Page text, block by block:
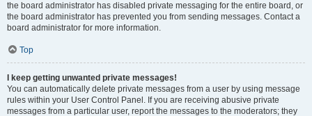
the board administrator has disabled private messaging for the entire board, or
the board administrator has prevented you from sending messages. Contact a
board administrator for more information.
Top
I keep getting unwanted private messages!
You can automatically delete private messages from a user by using message
rules within your User Control Panel. If you are receiving abusive private
messages from a particular user, report the messages to the moderators; they